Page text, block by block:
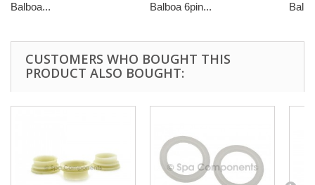
Balboa... Balboa 6pin...
CUSTOMERS WHO BOUGHT THIS
PRODUCT ALSO BOUGHT: